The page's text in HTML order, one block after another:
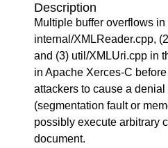
Description
Multiple buffer overflows in
internal/XMLReader.cpp,
and (3) util/XMLUri.cpp in
in Apache Xerces-C
attackers to cause a
(segmentation fault or
possibly execute arbitrary
document.